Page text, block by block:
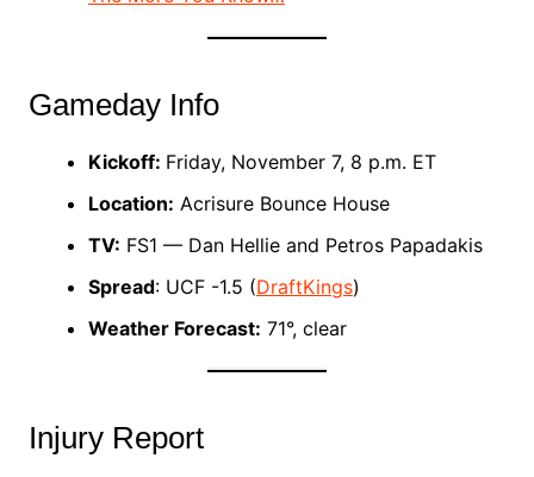
Gameday Info
Kickoff: Friday, November 7, 8 p.m. ET
Location: Acrisure Bounce House
TV: FS1 — Dan Hellie and Petros Papadakis
Spread: UCF -1.5 (DraftKings)
Weather Forecast: 71°, clear
Injury Report